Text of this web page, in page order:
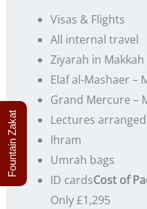
Visas & Flights
All internal travel
Ziyarah in
Elaf al-Mashaer –
Grand Mercure –
Lectures
Ihram
Umrah bags
ID cardsCost of
Only £1,295
Fountain Zakat